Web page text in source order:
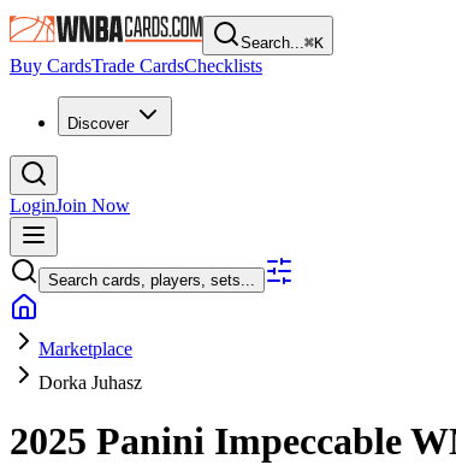
Search...⌘K
Buy CardsTrade CardsChecklists
Discover
LoginJoin Now
Search cards, players, sets...
Marketplace
Dorka Juhasz
2025 Panini Impeccable